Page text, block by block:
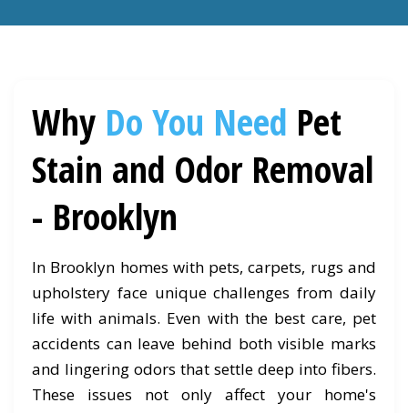
Why Do You Need Pet
Stain and Odor Removal
- Brooklyn
In Brooklyn homes with pets, carpets, rugs and
upholstery face unique challenges from daily
life with animals. Even with the best care, pet
accidents can leave behind both visible marks
and lingering odors that settle deep into fibers.
These issues not only affect your home's